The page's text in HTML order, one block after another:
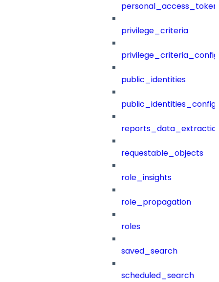
privilege_criteria
public_identities
public_identities_config
requestable_objects
role_insights
role_propagation
roles
saved_search
scheduled_search